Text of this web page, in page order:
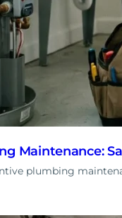
Maintenance:
plumbing